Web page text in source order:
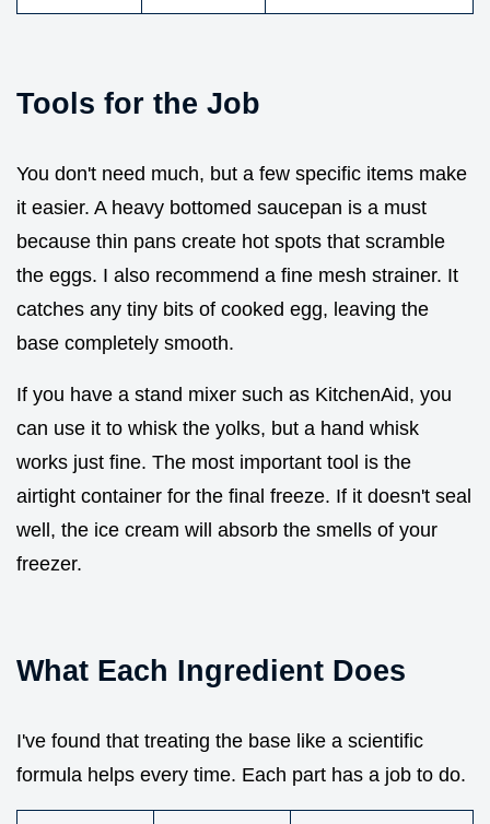
Tools for the Job
You don't need much, but a few specific items make
it easier. A heavy bottomed saucepan is a must
because thin pans create hot spots that scramble
the eggs. I also recommend a fine mesh strainer. It
catches any tiny bits of cooked egg, leaving the
base completely smooth.
If you have a stand mixer such as KitchenAid, you
can use it to whisk the yolks, but a hand whisk
works just fine. The most important tool is the
airtight container for the final freeze. If it doesn't seal
well, the ice cream will absorb the smells of your
freezer.
What Each Ingredient Does
I've found that treating the base like a scientific
formula helps every time. Each part has a job to do.